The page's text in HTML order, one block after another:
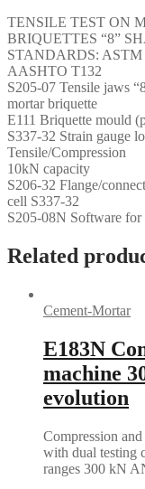
TENSILE TEST ON
BRIQUETTES “8”
STANDARDS: ASTM
AASHTO T132
S205-07 Tensile jaws
mortar briquette
E111 Briquette mould
S337-32 Strain gauge
Tensile/Compression
10kN capacity
S206-32 Flange/
cell S337-32
S205-08N Software for
Related
Cement-Mortar
E183N
machine
evolution
Compression
with dual testing
ranges 300 kN